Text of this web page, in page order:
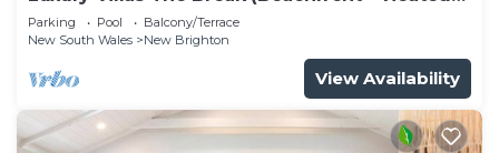
Pool)
Parking Pool
Balcony/Terrace
New South Wales
New Brighton
View Availability